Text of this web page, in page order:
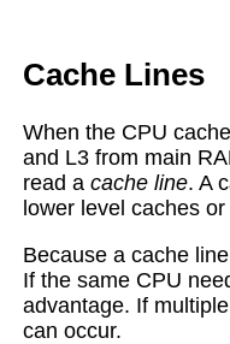
Cache Lines
When the CPU
and L3 from main
read a cache line. A
lower level caches
Because a cache
If the same CPU
advantage. If
can occur.